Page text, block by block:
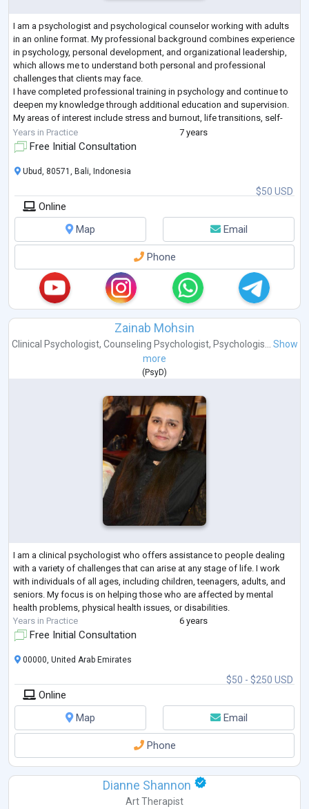
I am a psychologist and psychological counselor working with adults
in an online format. My professional background combines experience
in psychology, personal development, and organizational leadership,
which allows me to understand both personal and professional
challenges that clients may face.
I have completed professional training in psychology and continue to
deepen my knowledge through additional education and supervision.
My areas of interest include stress and burnout, life transitions, self-
esteem, emotional regulation, relationshi
...
Years in Practice 7 years
Free Initial Consultation
$50 USD
Ubud, 80571, Bali, Indonesia
Online
Map
Email
Phone
Zainab Mohsin
Clinical Psychologist, Counseling Psychologist, Psychologis... Show
more
( PsyD)
I am a clinical psychologist who offers assistance to people dealing
with a variety of challenges that can arise at any stage of life. I work
with individuals of all ages, including children, teenagers, adults, and
seniors. My focus is on helping those who are affected by mental
health problems, physical health issues, or disabilities.
Years in Practice
6 years
Free Initial Consultation
$50 - $250 USD
00000, United Arab Emirates
Online
Map
Email
Phone
Dianne Shannon
Art Therapist